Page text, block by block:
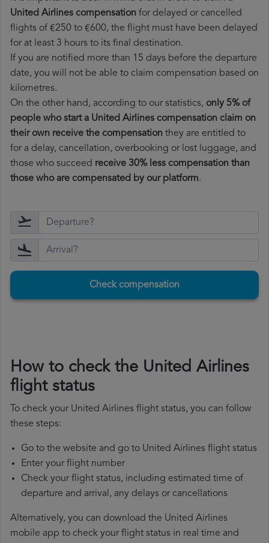
United Airlines compensation for delayed or cancelled
flights of €250 to €600, the flight must have been delayed
for at least 3 hours to its final destination.
If you are notified more than 15 days before the departure
date, you will not be able to claim compensation based on
kilometres.
On the other hand, according to our statistics, only 5% of
people who start a United Airlines compensation claim on
their own receive the compensation they are entitled to
for a delay, cancellation, overbooking or lost luggage, and
those who succeed receive 30% less compensation than
those who are compensated by our platform.
Check compensation
How to check the United Airlines
flight status
To check your United Airlines flight status, you can follow
these steps:
Go to the website and go to United Airlines flight status
Enter your flight number
Check your flight status, including estimated time of
departure and arrival, any delays or cancellations
Alternatively, you can download the United Airlines
mobile app to check your flight status in real time and